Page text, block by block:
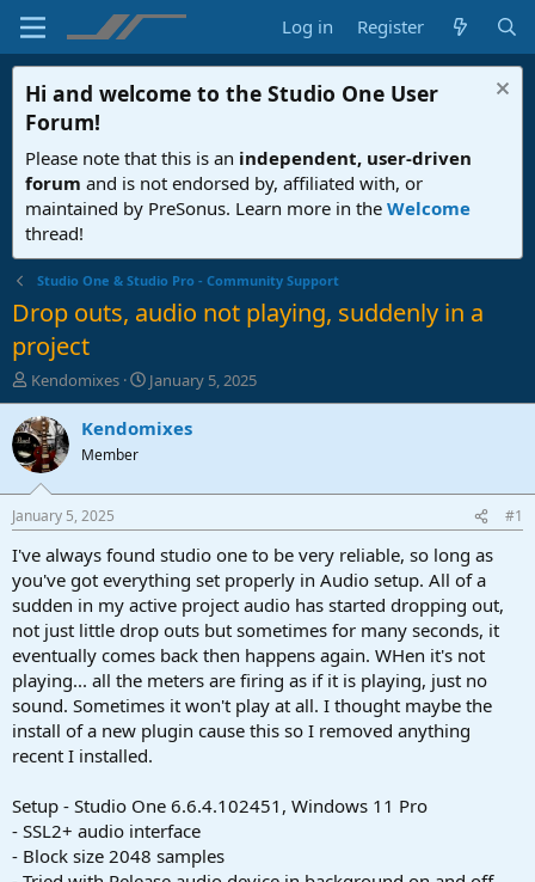
Log in Register
Hi and welcome to the Studio One User
Forum!
Please note that this is an independent, user-driven
forum and is not endorsed by, affiliated with, or
maintained by PreSonus. Learn more in the Welcome
thread!
Studio One & Studio Pro - Community Support
Drop outs, audio not playing, suddenly in a
project
T
h
r
e
a
d
t
a
t
e
r
Kendomixes
S
t
a
t
e
January 5, 2025
Kendomixes
Member
January 5, 2025 #1
I've always found studio one to be very reliable, so long as
you've got everything set properly in Audio setup. All of a
sudden in my active project audio has started dropping out,
not just little drop outs but sometimes for many seconds, it
eventually comes back then happens again. WHen it's not
playing... all the meters are firing as if it is playing, just no
sound. Sometimes it won't play at all. I thought maybe the
install of a new plugin cause this so I removed anything
recent I installed.
Setup - Studio One 6.6.4.102451, Windows 11 Pro
- SSL2+ audio interface
- Block size 2048 samples